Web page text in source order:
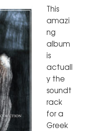
This
amazi
ng
album
is
actuall
y the
soundt
rack
for a
Greek